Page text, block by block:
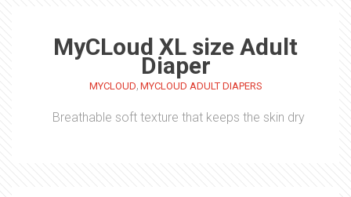
MyCLoud XL size Adult
Diaper
MYCLOUD, MYCLOUD ADULT DIAPERS
Breathable soft texture that keeps the skin dry